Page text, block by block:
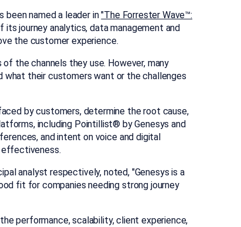
been named a leader in"The Forrester Wave™:
journey analytics, data management and
the customer experience.
the channels they use. However, many
what their customers want or the challenges
by customers, determine the root cause,
including Pointillist® by Genesys and
and intent on voice and digital
effectiveness.
analyst respectively, noted, "Genesys is a
fit for companies needing strong journey
performance, scalability, client experience,